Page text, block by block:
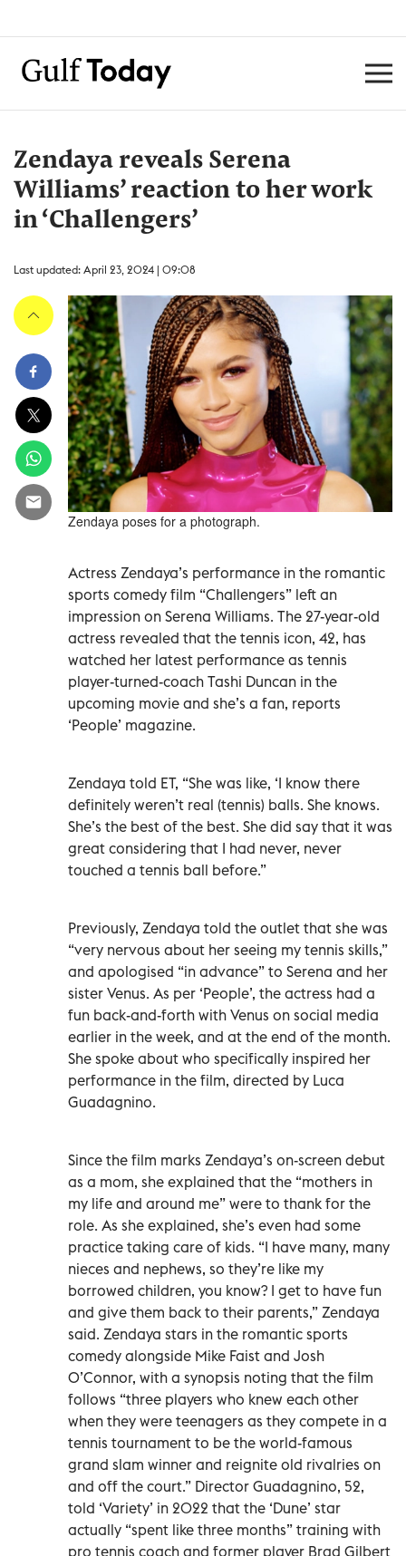
Zendaya reveals Serena
Williams’ reaction to her work
in ‘Challengers’
Last updated: April 23, 2024 | 09:08
Zendaya poses for a photograph.
Actress Zendaya’s performance in the romantic
sports comedy film “Challengers” left an
impression on Serena Williams. The 27-year-old
actress revealed that the tennis icon, 42, has
watched her latest performance as tennis
player-turned-coach Tashi Duncan in the
upcoming movie and she’s a fan, reports
‘People’ magazine.
Zendaya told ET, “She was like, ‘I know there
definitely weren’t real (tennis) balls. She knows.
She’s the best of the best. She did say that it was
great considering that I had never, never
touched a tennis ball before.”
Previously, Zendaya told the outlet that she was
“very nervous about her seeing my tennis skills,”
and apologised “in advance” to Serena and her
sister Venus. As per ‘People’, the actress had a
fun back-and-forth with Venus on social media
earlier in the week, and at the end of the month.
She spoke about who specifically inspired her
performance in the film, directed by Luca
Guadagnino.
Since the film marks Zendaya’s on-screen debut
as a mom, she explained that the “mothers in
my life and around me” were to thank for the
role. As she explained, she’s even had some
practice taking care of kids. “I have many, many
nieces and nephews, so they’re like my
borrowed children, you know? I get to have fun
and give them back to their parents,” Zendaya
said. Zendaya stars in the romantic sports
comedy alongside Mike Faist and Josh
O’Connor, with a synopsis noting that the film
follows “three players who knew each other
when they were teenagers as they compete in a
tennis tournament to be the world-famous
grand slam winner and reignite old rivalries on
and off the court.” Director Guadagnino, 52,
told ‘Variety’ in 2022 that the ‘Dune’ star
actually “spent like three months” training with
pro tennis coach and former player Brad Gilbert